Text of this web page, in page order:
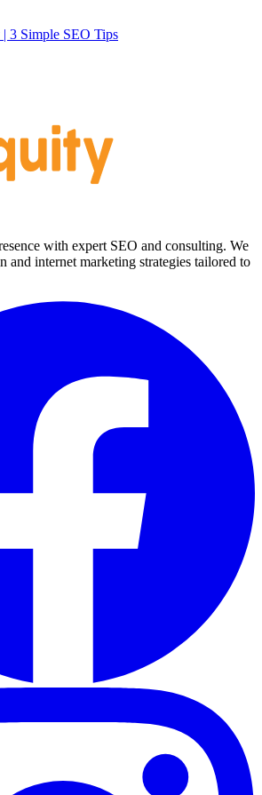
3 Simple SEO Tips
with expert SEO and consulting. We
and internet marketing strategies tailored to